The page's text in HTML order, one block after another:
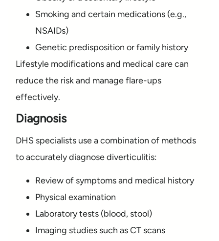
Smoking and certain medications (e.g.,
NSAIDs)
Genetic predisposition or family history
Lifestyle modifications and medical care can
reduce the risk and manage flare-ups
effectively.
Diagnosis
DHS specialists use a combination of methods
to accurately diagnose diverticulitis:
Review of symptoms and medical history
Physical examination
Laboratory tests (blood, stool)
Imaging studies such as CT scans